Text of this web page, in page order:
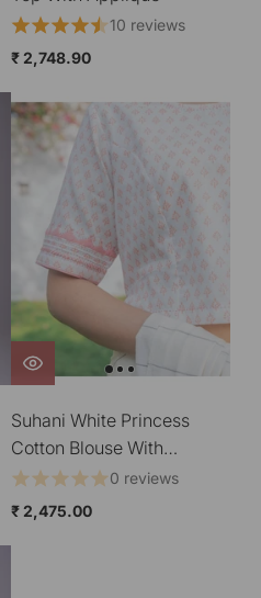
10 reviews
₹ 2,748.90
Suhani White Princess
Cotton Blouse With
Applique
0 reviews
₹ 2,475.00